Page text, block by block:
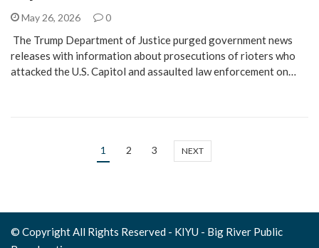
May 26, 2026 0
The Trump Department of Justice purged government news
releases with information about prosecutions of rioters who
attacked the U.S. Capitol and assaulted law enforcement on…
1 2 3 NEXT
© Copyright All Rights Reserved - KIYU - Big River Public